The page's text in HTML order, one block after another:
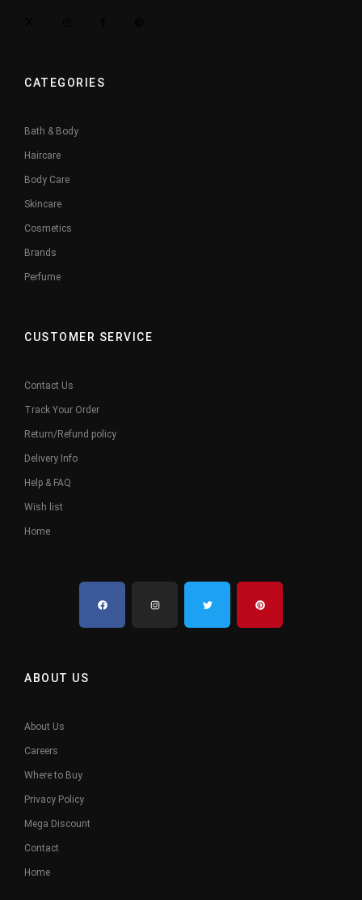
CATEGORIES
Bath & Body
Haircare
Body Care
Skincare
Cosmetics
Brands
Perfume
CUSTOMER SERVICE
Contact Us
Track Your Order
Return/Refund policy
Delivery Info
Help & FAQ
Wish list
Home
ABOUT US
About Us
Careers
Where to Buy
Privacy Policy
Mega Discount
Contact
Home